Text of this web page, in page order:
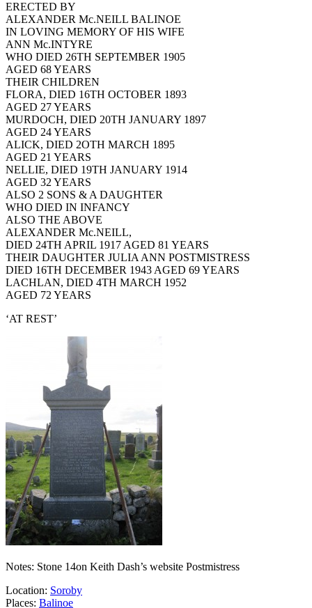
ERECTED BY
ALEXANDER Mc.NEILL BALINOE
IN LOVING MEMORY OF HIS WIFE
ANN Mc.INTYRE
WHO DIED 26TH SEPTEMBER 1905
AGED 68 YEARS
THEIR CHILDREN
FLORA, DIED 16TH OCTOBER 1893
AGED 27 YEARS
MURDOCH, DIED 20TH JANUARY 1897
AGED 24 YEARS
ALICK, DIED 2OTH MARCH 1895
AGED 21 YEARS
NELLIE, DIED 19TH JANUARY 1914
AGED 32 YEARS
ALSO 2 SONS & A DAUGHTER
WHO DIED IN INFANCY
ALSO THE ABOVE
ALEXANDER Mc.NEILL,
DIED 24TH APRIL 1917 AGED 81 YEARS
THEIR DAUGHTER JULIA ANN POSTMISTRESS
DIED 16TH DECEMBER 1943 AGED 69 YEARS
LACHLAN, DIED 4TH MARCH 1952
AGED 72 YEARS
‘AT REST’
Notes: Stone 14on Keith Dash’s website Postmistress
Location: Soroby
Places: Balinoe